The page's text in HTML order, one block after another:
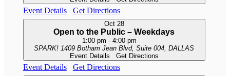
Event Details Get Directions
Oct 28
Open to the Public – Weekdays
1:00 pm-4:00 pm
SPARK!
1409 Botham Jean Blvd, Suite 004, DALLAS
Event Details
Get Directions
Event Details Get Directions